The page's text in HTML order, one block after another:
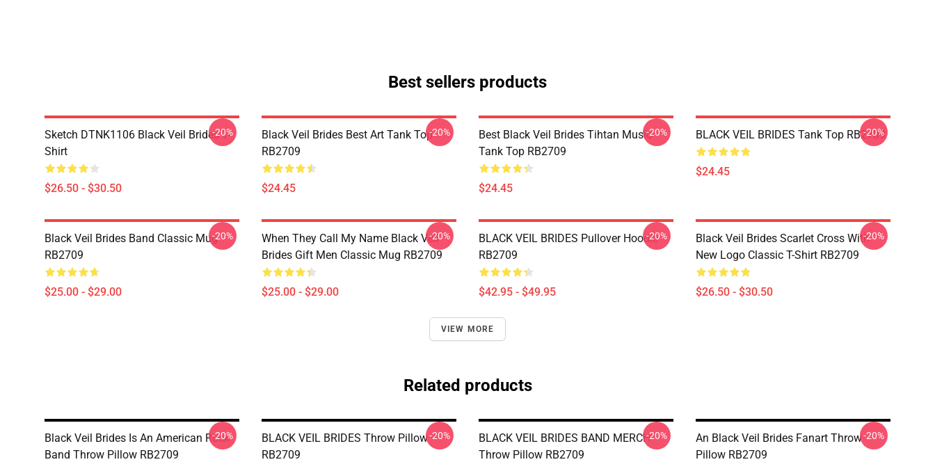
Best sellers products
Sketch DTNK1106 Black Veil Brides T-
Shirt
$26.50 - $30.50
-20%
Black Veil Brides Best Art Tank Top
RB2709
$24.45
-20%
Best Black Veil Brides Tihtan Music
Tank Top RB2709
$24.45
-20% BLACK VEIL BRIDES Tank Top RB2709
$24.45
-20%
Black Veil Brides Band Classic Mug
RB2709
$25.00 - $29.00
-20%
When They Call My Name Black Veil
Brides Gift Men Classic Mug RB2709
$25.00 - $29.00
-20%
BLACK VEIL BRIDES Pullover Hoodie
RB2709
$42.95 - $49.95
-20%
Black Veil Brides Scarlet Cross With
New Logo Classic T-Shirt RB2709
$26.50 - $30.50
-20%
VIEW MORE
Related products
Black Veil Brides Is An American Rock
Band Throw Pillow RB2709
-20%
BLACK VEIL BRIDES Throw Pillow
RB2709
-20%
BLACK VEIL BRIDES BAND MERCH
Throw Pillow RB2709
-20%
An Black Veil Brides Fanart Throw
Pillow RB2709
-20%